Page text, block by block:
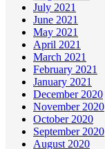
July 2021
June 2021
May 2021
April 2021
March 2021
February 2021
January 2021
December 2020
November 2020
October 2020
September 2020
August 2020